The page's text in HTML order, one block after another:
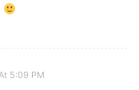
5:09 PM